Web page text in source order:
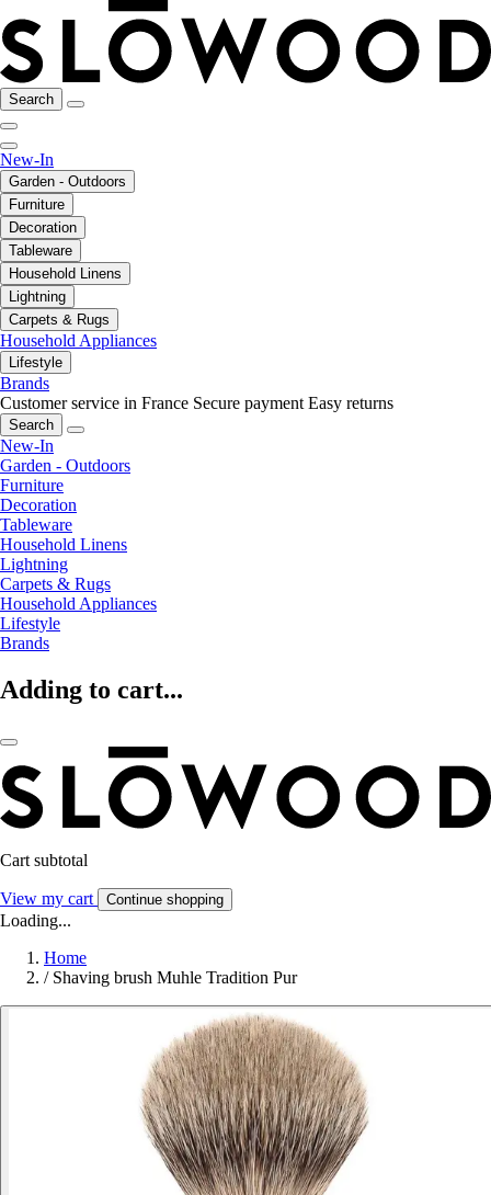
Search
New-In
Garden - Outdoors
Furniture
Decoration
Tableware
Household Linens
Lightning
Carpets & Rugs
Household Appliances
Lifestyle
Brands
Customer service in France Secure payment Easy returns
Search
New-In
Garden - Outdoors
Furniture
Decoration
Tableware
Household Linens
Lightning
Carpets & Rugs
Household Appliances
Lifestyle
Brands
Adding to cart...
Cart subtotal
View my cart Continue shopping
Loading...
Home
/ Shaving brush Muhle Tradition Pur